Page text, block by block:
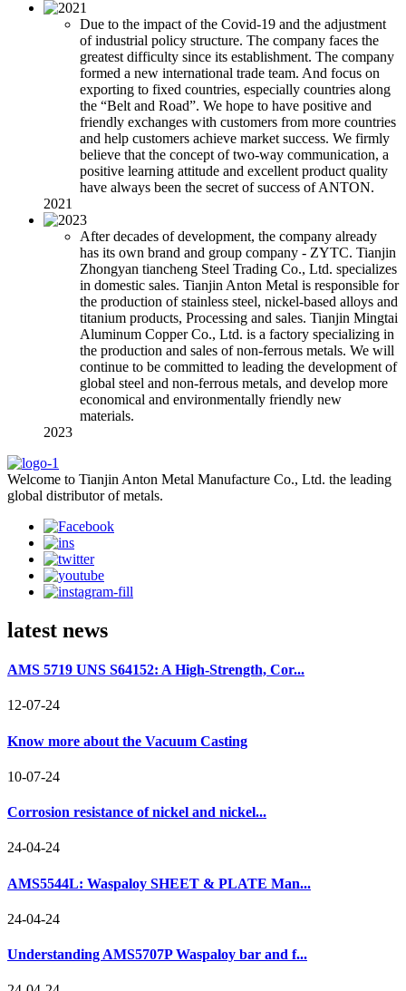
Due to the impact of the Covid-19 and the adjustment
of industrial policy structure. The company faces the
greatest difficulty since its establishment. The company
formed a new international trade team. And focus on
exporting to fixed countries, especially countries along
the “Belt and Road”. We hope to have positive and
friendly exchanges with customers from more countries
and help customers achieve market success. We firmly
believe that the concept of two-way communication, a
positive learning attitude and excellent product quality
have always been the secret of success of ANTON.
2021
After decades of development, the company already
has its own brand and group company - ZYTC. Tianjin
Zhongyan tiancheng Steel Trading Co., Ltd. specializes
in domestic sales. Tianjin Anton Metal is responsible for
the production of stainless steel, nickel-based alloys and
titanium products, Processing and sales. Tianjin Mingtai
Aluminum Copper Co., Ltd. is a factory specializing in
the production and sales of non-ferrous metals. We will
continue to be committed to leading the development of
global steel and non-ferrous metals, and develop more
economical and environmentally friendly new
materials.
2023
Welcome to Tianjin Anton Metal Manufacture Co., Ltd. the leading
global distributor of metals.
latest news
AMS 5719 UNS S64152: A High-Strength, Cor...
12-07-24
Know more about the Vacuum Casting
10-07-24
Corrosion resistance of nickel and nickel...
24-04-24
AMS5544L: Waspaloy SHEET & PLATE Man...
24-04-24
Understanding AMS5707P Waspaloy bar and f...